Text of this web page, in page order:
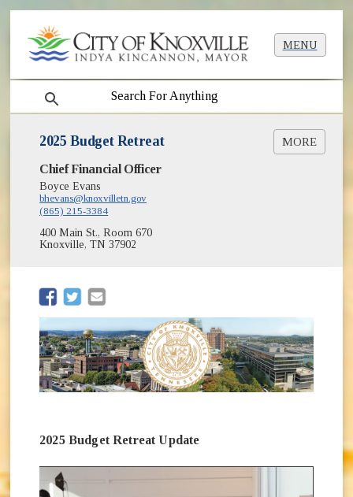
MENU
search
2025 Budget Retreat MORE
2024-2025 Six Month Financial Report [PDF]
Financial Update Presentation [PDF]
City Overview Presentation [PDF]
2025-2026 Budget Information
KCM Video of Budget Retreat
Chief Financial Officer
Boyce Evans
bhevans@knoxvilletn.gov
(865) 215-3384
400 Main St., Room 670
Knoxville, TN 37902
(opens in new window)
(opens in new window)
2025 Budget Retreat Update